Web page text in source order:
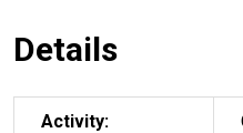
Details
Activity: